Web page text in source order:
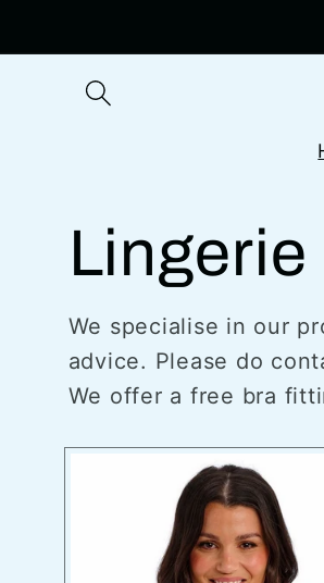
Lingerie
We specialise in our
advice. Please do
We offer a free bra